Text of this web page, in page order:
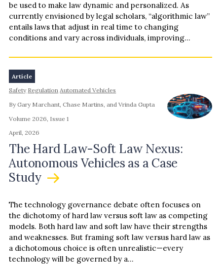
be used to make law dynamic and personalized. As
currently envisioned by legal scholars, “algorithmic law”
entails laws that adjust in real time to changing
conditions and vary across individuals, improving…
Article
Safety Regulation Automated Vehicles
By Gary Marchant, Chase Martins, and Vrinda Gupta
Volume 2026, Issue 1
April, 2026
The Hard Law-Soft Law Nexus:
Autonomous Vehicles as a Case
Study
The technology governance debate often focuses on
the dichotomy of hard law versus soft law as competing
models. Both hard law and soft law have their strengths
and weaknesses. But framing soft law versus hard law as
a dichotomous choice is often unrealistic—every
technology will be governed by a…